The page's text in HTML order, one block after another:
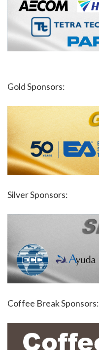
Gold Sponsors:
Silver Sponsors:
Coffee Break Sponsors: